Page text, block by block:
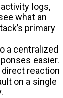
logs,
what an
primary
a centralized
easier.
reaction
on a single